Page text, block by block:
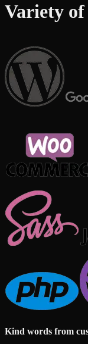
Variety
Kind words from